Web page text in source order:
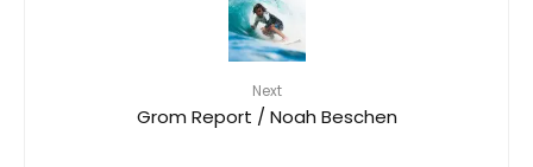
Next
Grom Report / Noah Beschen